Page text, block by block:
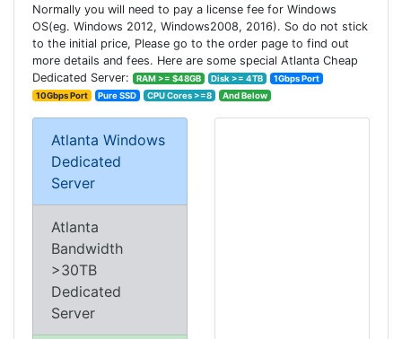
Normally you will need to pay a license fee for Windows
OS(eg. Windows 2012, Windows2008, 2016). So do not stick
to the initial price, Please go to the order page to find out
more details and fees. Here are some special Atlanta Cheap
Dedicated Server:
RAM >= $48GB Disk >= 4TB
1Gbps Port
10Gbps Port
Pure SSD CPU Cores >=8 And Below
Atlanta Windows
Dedicated
Server
Atlanta
Bandwidth
>30TB
Dedicated
Server